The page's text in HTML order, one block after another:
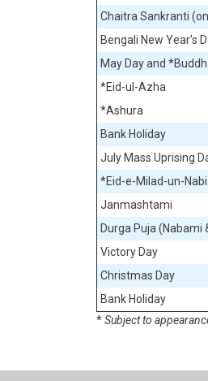
Chaitra Sankranti
Bengali New Year's
May Day and
*Eid-ul-Azha
*Ashura
Bank Holiday
July Mass Uprising
*Eid-e-Milad-un-
Janmashtami
Durga Puja (Nabami
Victory Day
Christmas Day
Bank Holiday
*Subject to